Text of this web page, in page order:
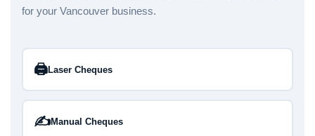
for your Vancouver business.
🖨️Laser Cheques
✍️Manual Cheques